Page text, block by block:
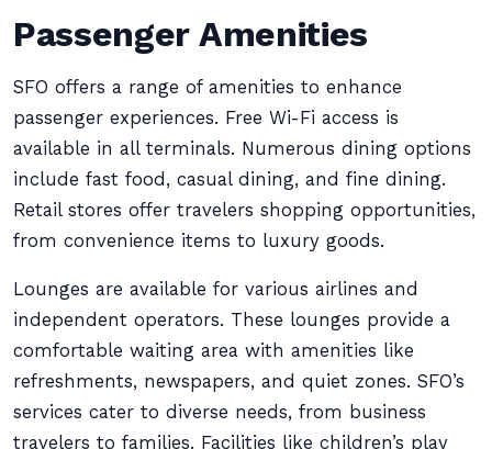
Passenger Amenities
SFO offers a range of amenities to enhance
passenger experiences. Free Wi-Fi access is
available in all terminals. Numerous dining options
include fast food, casual dining, and fine dining.
Retail stores offer travelers shopping opportunities,
from convenience items to luxury goods.
Lounges are available for various airlines and
independent operators. These lounges provide a
comfortable waiting area with amenities like
refreshments, newspapers, and quiet zones. SFO’s
services cater to diverse needs, from business
travelers to families. Facilities like children’s play